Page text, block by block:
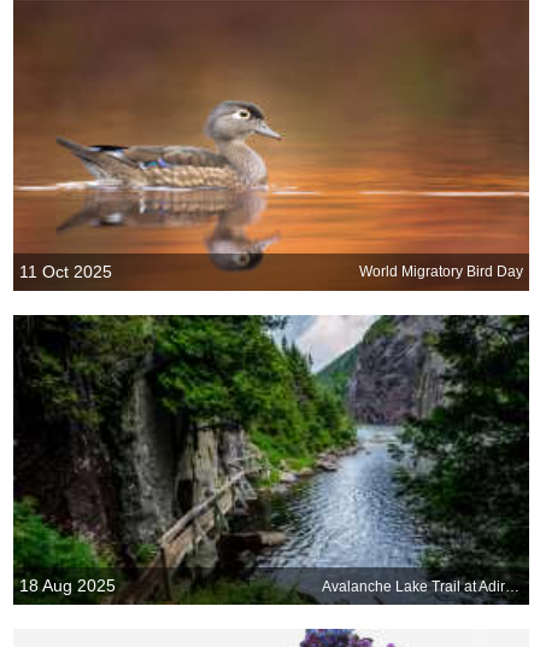
11 Oct 2025 World Migratory Bird Day
18 Aug 2025 Avalanche Lake Trail at Adirondack High Peaks, New York, United States